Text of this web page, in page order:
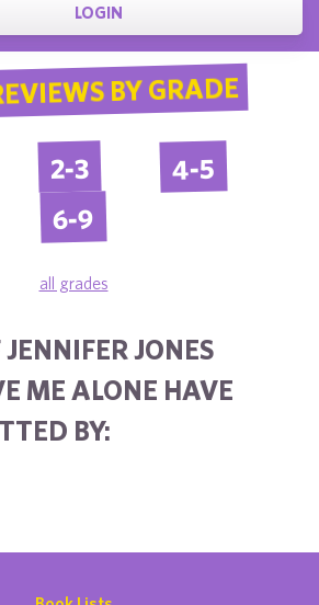
LOGIN
BY GRADE
2-3 4-5
6-9
all grades
JONES
ME ALONE HAVE
BY: